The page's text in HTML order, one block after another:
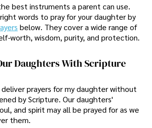
best instruments a parent can use.
words to pray for your daughter by
below. They cover a wide range of
worth, wisdom, purity, and protection.
Daughters With Scripture
prayers for my daughter without
by Scripture. Our daughters'
and spirit may all be prayed for as we
them.